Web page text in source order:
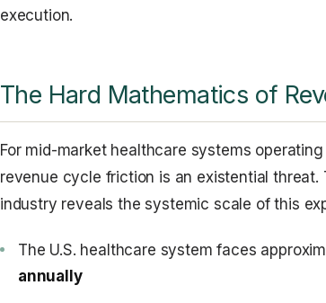
execution.
The Hard Mathematics of
For mid-market healthcare systems
revenue cycle friction is an existential threat.
industry reveals the systemic scale of this
The U.S. healthcare system faces
annually